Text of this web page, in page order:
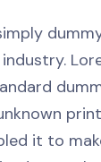
it to